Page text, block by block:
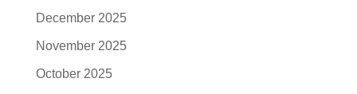
December 2025
November 2025
October 2025